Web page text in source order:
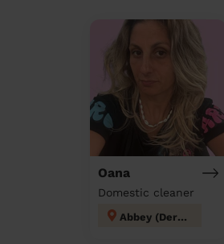
Oana
Domestic cleaner
Abbey (Derby)